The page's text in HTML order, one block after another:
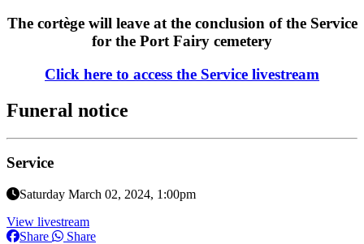
The cortège will leave at the conclusion of the Service
for the Port Fairy cemetery
Click here to access the Service livestream
Funeral notice
Service
Saturday March 02, 2024, 1:00pm
View livestream
Share
Share